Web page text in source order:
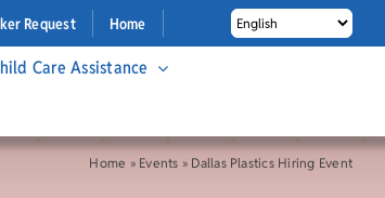
Request Home
Care Assistance
Home » Events » Dallas Plastics Hiring Event